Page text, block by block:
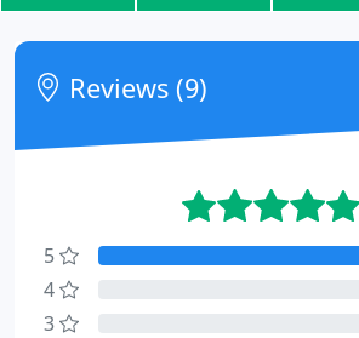
Reviews (9)
5
4
3